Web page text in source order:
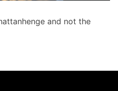
and not the